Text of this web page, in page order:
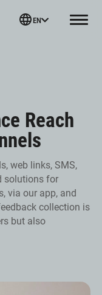
Menu
EN
Reach
web links, SMS,
solutions for
via our app, and
collection is
but also